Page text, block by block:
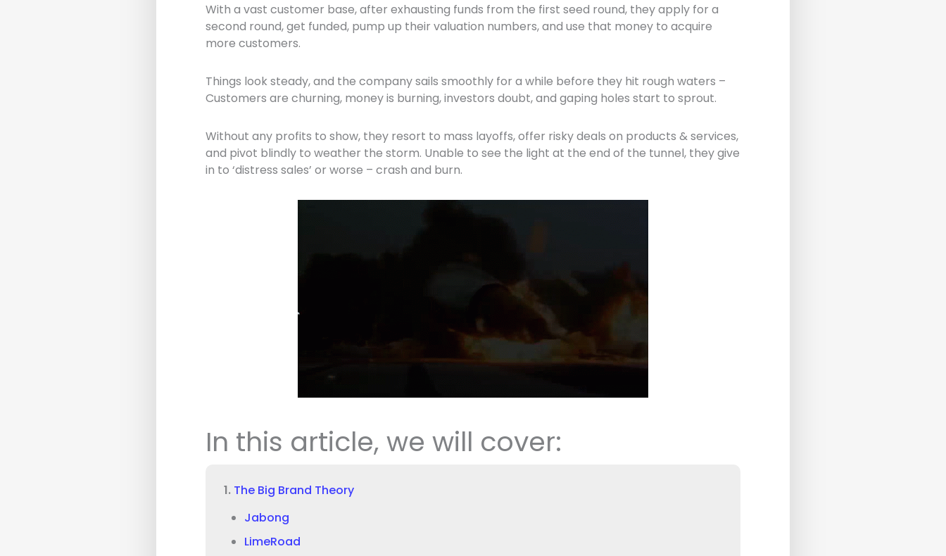
With a vast customer base, after exhausting funds from the first seed round, they apply for a
second round, get funded, pump up their valuation numbers, and use that money to acquire
more customers.
Things look steady, and the company sails smoothly for a while before they hit rough waters –
Customers are churning, money is burning, investors doubt, and gaping holes start to sprout.
Without any profits to show, they resort to mass layoffs, offer risky deals on products & services,
and pivot blindly to weather the storm. Unable to see the light at the end of the tunnel, they give
in to ‘distress sales’ or worse – crash and burn.
In this article, we will cover:
The Big Brand Theory
Jabong
LimeRoad